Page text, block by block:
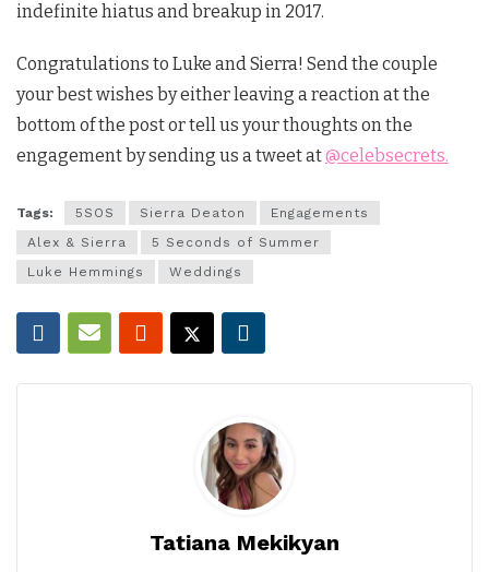
indefinite hiatus and breakup in 2017.
Congratulations to Luke and Sierra! Send the couple
your best wishes by either leaving a reaction at the
bottom of the post or tell us your thoughts on the
engagement by sending us a tweet at@celebsecrets.
Tags: 5SOS Sierra Deaton
Engagements
Alex & Sierra
5 Seconds of Summer
Luke Hemmings
Weddings
Tatiana Mekikyan